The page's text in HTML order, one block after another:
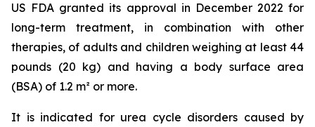
US FDA granted its approval in December 2022 for
long-term treatment, in combination with other
therapies, of adults and children weighing at least 44
pounds (20 kg) and having a body surface area
(BSA) of 1.2 m² or more.
It is indicated for urea cycle disorders caused by